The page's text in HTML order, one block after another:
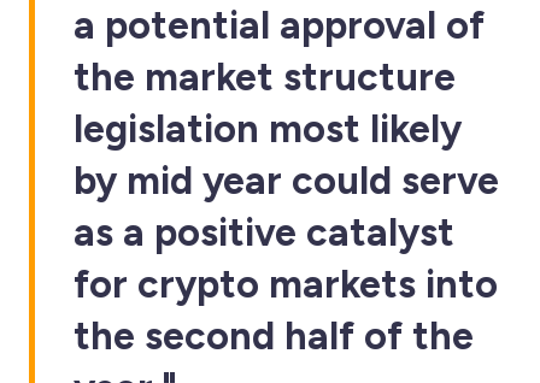
a potential approval of
the market structure
legislation most likely
by mid year could serve
as a positive catalyst
for crypto markets into
the second half of the